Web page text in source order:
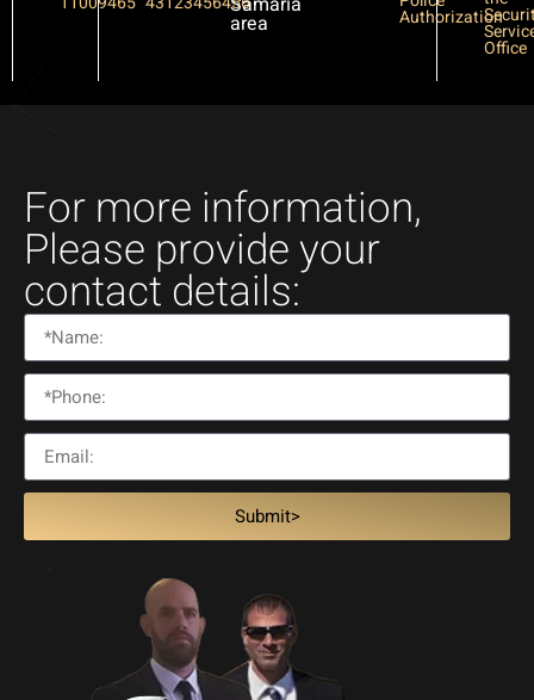
area Authorization
Office
For more information,
Please provide your
contact details:
Submit>